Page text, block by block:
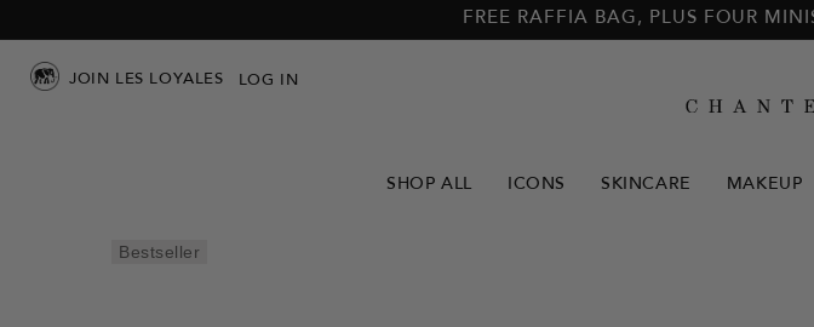
footer
FREE RAFFIA BAG, PLUS FOUR
JOIN LES LOYALES LOG IN
SHOP ALL ICONS SKINCARE MAKEUP
Bestseller
product